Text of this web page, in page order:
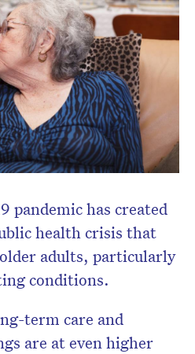
pandemic has created
health crisis that
adults, particularly
conditions.
term care and
are at even higher
next edition.
the HelloCare